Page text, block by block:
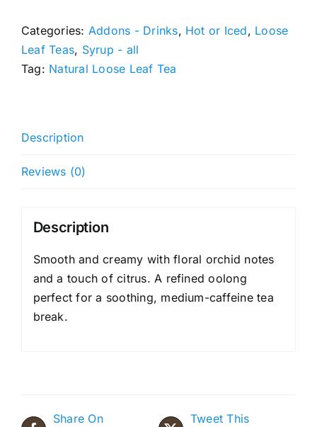
Tea
quantity
Categories: Addons - Drinks, Hot or Iced, Loose
Leaf Teas, Syrup - all
Tag: Natural Loose Leaf Tea
Description
Reviews (0)
Description
Smooth and creamy with floral orchid notes
and a touch of citrus. A refined oolong
perfect for a soothing, medium-caffeine tea
break.
Share On
Tweet This